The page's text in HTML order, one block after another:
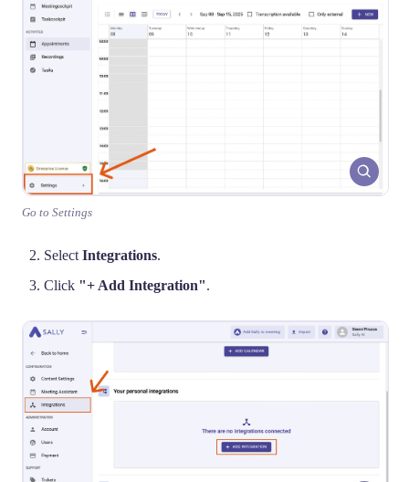
Go to Settings
Select Integrations.
Click "+ Add Integration".